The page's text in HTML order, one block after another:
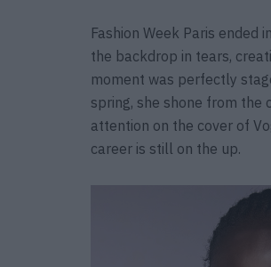
Fashion Week Paris ended
the backdrop in tears,
moment was perfectly
spring, she shone from the
attention on the cover of
career is still on the up.